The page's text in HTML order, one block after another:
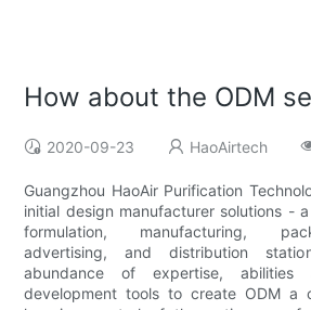
How about the ODM
2020-09-23 HaoAirtech
Guangzhou HaoAir Purification
initial design manufacturer solutions -
formulation, manufacturing,
advertising, and distribution
abundance of expertise, abilities
development tools to create ODM a